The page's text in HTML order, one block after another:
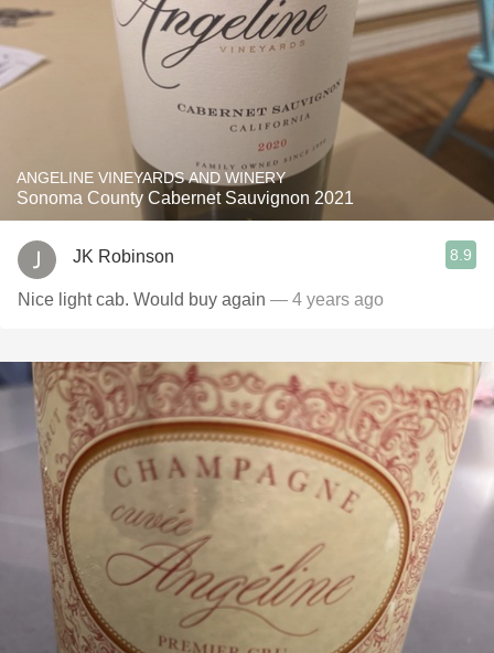
ANGELINE VINEYARDS AND WINERY
Sonoma County Cabernet Sauvignon 2021
JK Robinson 8.9
Nice light cab. Would buy again — 4 years ago